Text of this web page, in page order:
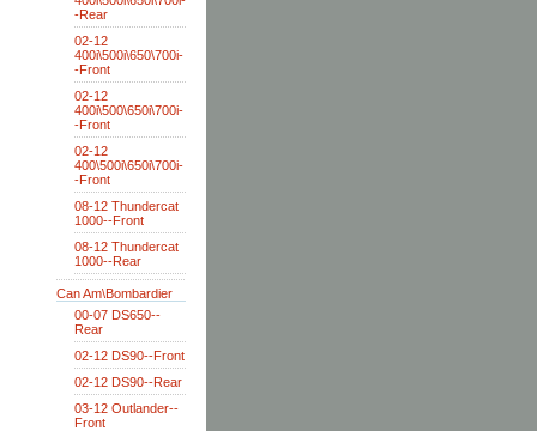
-Rear
02-12
400i\500i\650\700i-
-Front
02-12
400i\500\650i\700i-
-Front
02-12
400\500i\650i\700i-
-Front
08-12 Thundercat
1000--Front
08-12 Thundercat
1000--Rear
Can Am\Bombardier
00-07 DS650--
Rear
02-12 DS90--Front
02-12 DS90--Rear
03-12 Outlander--
Front